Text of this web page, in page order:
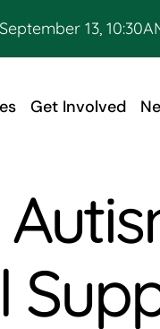
13,
Get Involved